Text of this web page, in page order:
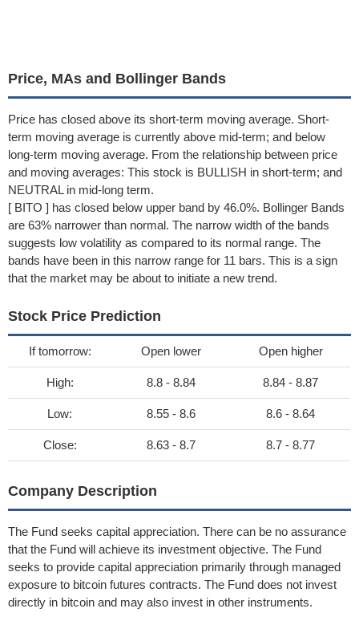
Price, MAs and Bollinger Bands
Price has closed above its short-term moving average. Short-
term moving average is currently above mid-term; and below
long-term moving average. From the relationship between price
and moving averages: This stock is BULLISH in short-term; and
NEUTRAL in mid-long term.
[ BITO ] has closed below upper band by 46.0%. Bollinger Bands
are 63% narrower than normal. The narrow width of the bands
suggests low volatility as compared to its normal range. The
bands have been in this narrow range for 11 bars. This is a sign
that the market may be about to initiate a new trend.
Stock Price Prediction
If tomorrow: Open lower Open higher
High: 8.8 - 8.84 8.84 - 8.87
Low: 8.55 - 8.6 8.6 - 8.64
Close: 8.63 - 8.7 8.7 - 8.77
Company Description
The Fund seeks capital appreciation. There can be no assurance
that the Fund will achieve its investment objective. The Fund
seeks to provide capital appreciation primarily through managed
exposure to bitcoin futures contracts. The Fund does not invest
directly in bitcoin and may also invest in other instruments.